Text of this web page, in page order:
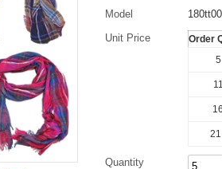
Model
Unit Price
Order
Quantity